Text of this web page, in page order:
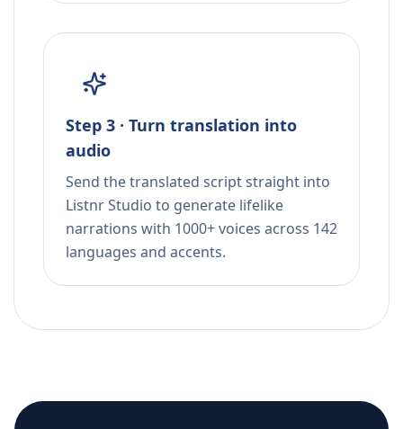
Step 3 · Turn translation into
audio
Send the translated script straight into
Listnr Studio to generate lifelike
narrations with 1000+ voices across 142
languages and accents.